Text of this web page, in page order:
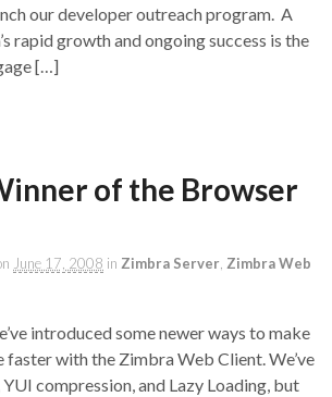
our developer outreach program. A
rapid growth and ongoing success is the
[…]
of the Browser
June 17, 2008 in Zimbra Server Zimbra Web
introduced some newer ways to make
faster with the Zimbra Web Client. We’ve
compression, and Lazy Loading, but